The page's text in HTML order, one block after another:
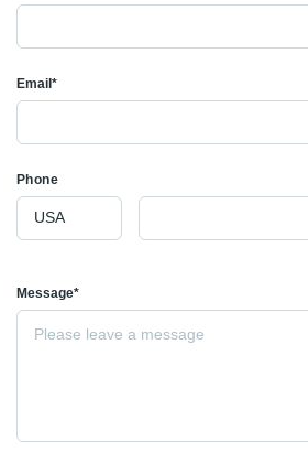
Email*
Phone
Message*